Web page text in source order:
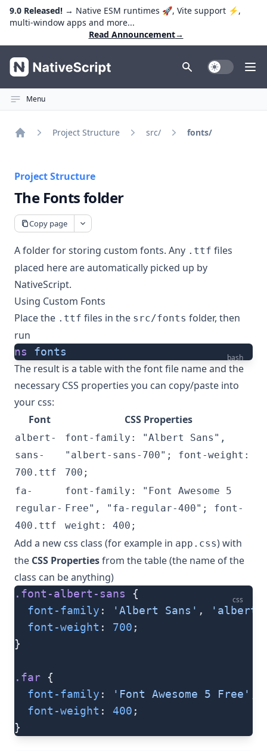
9.0 Released! → Native ESM runtimes 🚀, Vite support ⚡️,
multi-window apps and more...
Read Announcement→
NativeScript Toggle Dark
Menu
Project Structure src/ fonts/
Project Structure
The Fonts folder
Copy page
A folder for storing custom fonts. Any .ttf files
placed here are automatically picked up by
NativeScript.
Using Custom Fonts
Place the .ttf files in the src/fonts folder, then
run
bash
ns fonts
The result is a table with the font file name and the
necessary CSS properties you can copy/paste into
your css:
Font
CSS Properties
albert-
sans-
700.ttf
font-family: "Albert Sans",
"albert-sans-700"; font-weight:
700;
fa-
regular-
400.ttf
font-family: "Font Awesome 5
Free", "fa-regular-400"; font-
weight: 400;
Add a new css class (for example in app.css) with
the CSS Propertiesfrom the table (the name of the
class can be anything)
css
.font-albert-sans {
  font-family
: 'Albert Sans' ,
'albert-
  font-weight
: 700 ;
}
.far {
  font-family
: 'Font Awesome 5 Free'
  font-weight
: 400 ;
}